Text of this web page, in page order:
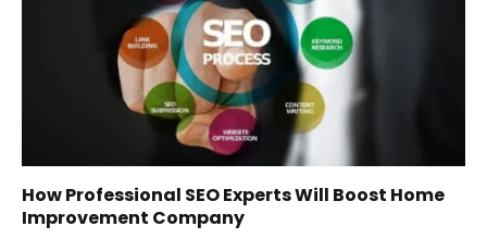
How Professional SEO Experts Will Boost Home
Improvement Company